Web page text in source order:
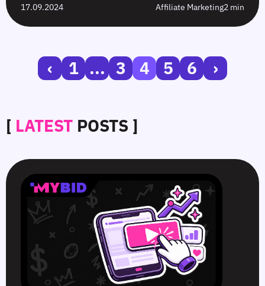
17.09.2024 Affiliate Marketing2 min
‹ 1 ... 3 4 5 6 ›
[ LATEST POSTS ]
SmartCPM
in
Video
Smart
CTR
in
Push
White-
Hat
vs.
Offers:
Difference?
Top
10
Push
Advertising
Campaign
Mistakes